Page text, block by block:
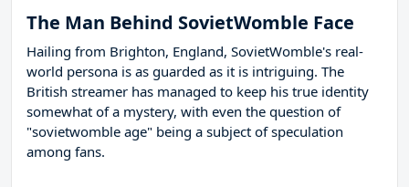
The Man Behind SovietWomble Face
Hailing from Brighton, England, SovietWomble's real-
world persona is as guarded as it is intriguing. The
British streamer has managed to keep his true identity
somewhat of a mystery, with even the question of
"sovietwomble age" being a subject of speculation
among fans.